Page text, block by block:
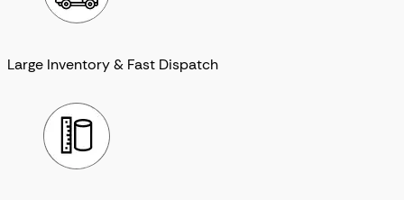
Large Inventory & Fast Dispatch